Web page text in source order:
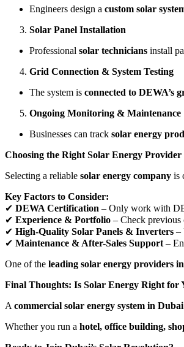
Engineers design a custom solar
Solar Panel Installation
Professional solar technicians install
Grid Connection & System Testing
The system is connected to DEWA’s
Ongoing Monitoring & Maintenance
Businesses can track solar energy
Choosing the Right Solar Energy
Selecting a reliable solar energy company is
Key Factors to Consider:
✔ DEWA Certification – Only work with
✔ Experience & Portfolio – Check previous
✔ High-Quality Solar Panels & Inverters –
✔ Maintenance & After-Sales Support –
One of the leading solar energy providers
Final Thoughts: Is Solar Energy Right for
A commercial solar energy system in Dubai
Whether you run a hotel, office building,